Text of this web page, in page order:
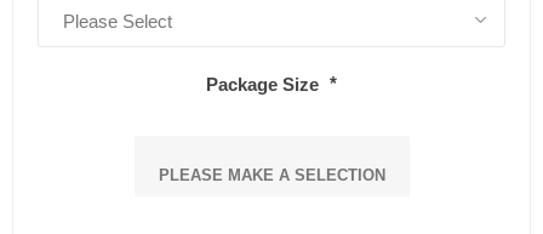
Package Size *
PLEASE MAKE A SELECTION